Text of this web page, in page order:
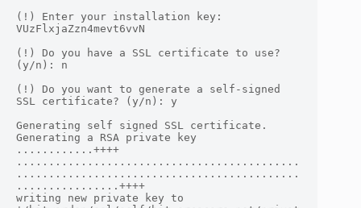
(!) Enter your installation key:
VUzFlxjaZzn4mevt6vvN
(!) Do you have a SSL certificate to use?
(y/n): n
(!) Do you want to generate a self-signed
SSL certificate? (y/n): y
Generating self signed SSL certificate.
Generating a RSA private key
............++++
............................................
............................................
................++++
writing new private key to